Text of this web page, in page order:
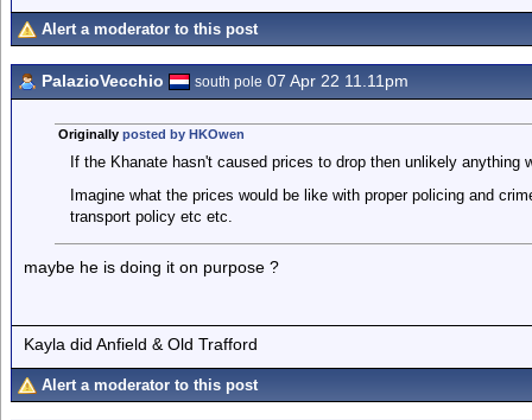
Alert a moderator to this post
PalazioVecchio south pole 07 Apr 22 11.11pm
Originally posted by HKOwen
If the Khanate hasn't caused prices to drop then unlikely anything
Imagine what the prices would be like with proper policing and
transport policy etc etc.
maybe he is doing it on purpose ?
Kayla did Anfield & Old Trafford
Alert a moderator to this post